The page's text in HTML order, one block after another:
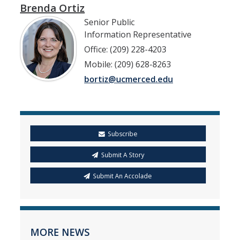
Brenda Ortiz
Senior Public
Information Representative
Office: (209) 228-4203
Mobile: (209) 628-8263
bortiz@ucmerced.edu
Subscribe
Submit A Story
Submit An Accolade
MORE NEWS